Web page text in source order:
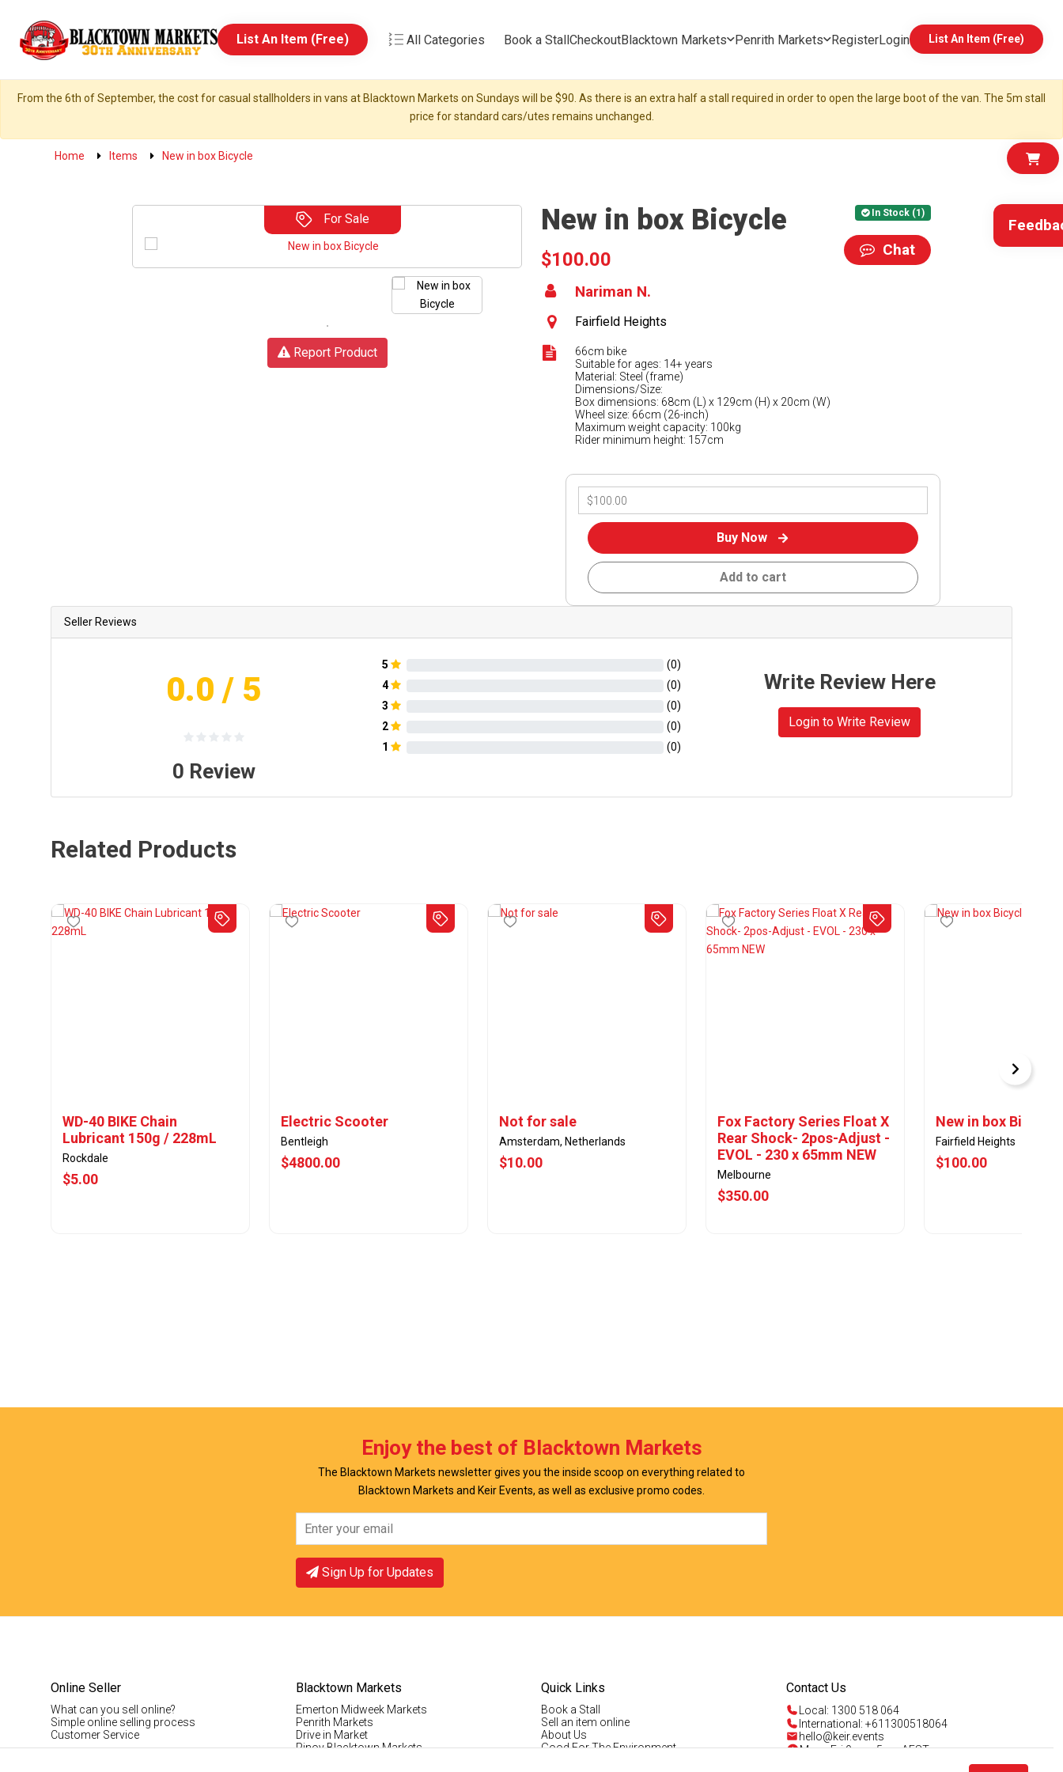
List An Item (Free) All Categories Book a StallCheckoutBlacktown Markets Penrith Markets RegisterLogin List An Item (Free)
From the 6th of September, the cost for casual stallholders in vans at Blacktown Markets on Sundays will be $90. As there is an extra half a stall required in order to open the large boot of the van. The 5m stall
price for standard cars/utes remains unchanged.
Home Items New in box Bicycle
For Sale
Report Product
In Stock (1)
New in box Bicycle
Chat
$100.00
Nariman N.
Fairfield Heights
66cm bike
Suitable for ages: 14+ years
Material: Steel (frame)
Dimensions/Size:
Box dimensions: 68cm (L) x 129cm (H) x 20cm (W)
Wheel size: 66cm (26-inch)
Maximum weight capacity: 100kg
Rider minimum height: 157cm
Buy Now
Add to cart
Seller Reviews
0.0 / 5
0 Review
5 (0)
4
(0)
3
(0)
2
(0)
1
(0)
Write Review Here
Login to Write Review
Related Products
WD-40 BIKE Chain
Lubricant 150g / 228mL
Rockdale
$5.00
Electric Scooter
Bentleigh
$4800.00
Not for sale
Amsterdam, Netherlands
$10.00
Fox Factory Series Float X
Rear Shock- 2pos-Adjust -
EVOL - 230 x 65mm NEW
Melbourne
$350.00
New in box Bicycle
Fairfield Heights
$100.00
Enjoy the best of Blacktown Markets
The Blacktown Markets newsletter gives you the inside scoop on everything related to
Blacktown Markets and Keir Events, as well as exclusive promo codes.
Sign Up for Updates
Online Seller
What can you sell online?
Simple online selling process
Customer Service
Blacktown Markets
Emerton Midweek Markets
Penrith Markets
Drive in Market
Pinoy Blacktown Markets
Quick Links
Book a Stall
Sell an item online
About Us
Good For The Environment
Contact Us
Local: 1300 518 064
International: +611300518064
hello@keir.events
Mon - Fri 9am - 5pm AEST